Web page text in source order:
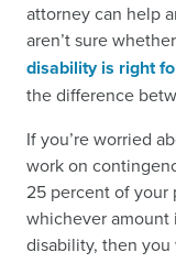
attorney can help
aren’t sure
disability is right
the difference
If you’re worried
work on
25 percent of your
whichever amount
disability, then you